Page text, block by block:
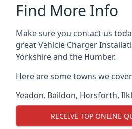
Find More Info
Make sure you contact us
great Vehicle Charger
Yorkshire and the Humber.
Here are some towns we
Yeadon, Baildon, Horsforth,
RECEIVE TOP ONLINE